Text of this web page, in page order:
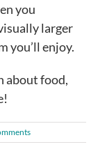
you
larger
you’ll enjoy.
about food,